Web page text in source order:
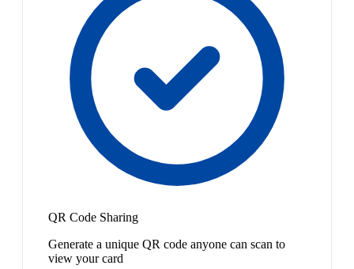
QR Code Sharing
Generate a unique QR code anyone can scan to
view your card